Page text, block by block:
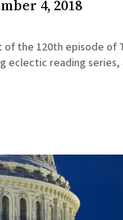
4, 2018
of the 120th episode of
eclectic reading series,